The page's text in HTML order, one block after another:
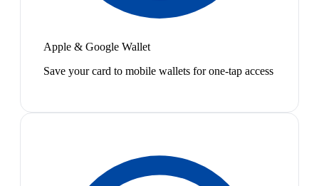
Apple & Google Wallet
Save your card to mobile wallets for one-tap access